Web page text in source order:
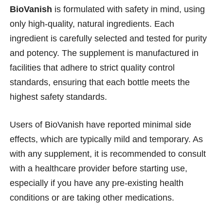
BioVanish is formulated with safety in mind, using
only high-quality, natural ingredients. Each
ingredient is carefully selected and tested for purity
and potency. The supplement is manufactured in
facilities that adhere to strict quality control
standards, ensuring that each bottle meets the
highest safety standards.
Users of BioVanish have reported minimal side
effects, which are typically mild and temporary. As
with any supplement, it is recommended to consult
with a healthcare provider before starting use,
especially if you have any pre-existing health
conditions or are taking other medications.